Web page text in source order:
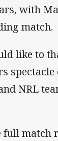
with
match.
like to
NRL
full match